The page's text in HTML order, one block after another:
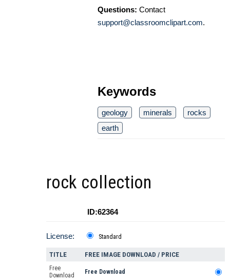
Questions: Contact
support@classroomclipart.com.
Keywords
geology minerals
rocks
earth
rock collection
ID:62364
License: Standard
TITLE FREE IMAGE DOWNLOAD / PRICE
Free
Download
Free Download